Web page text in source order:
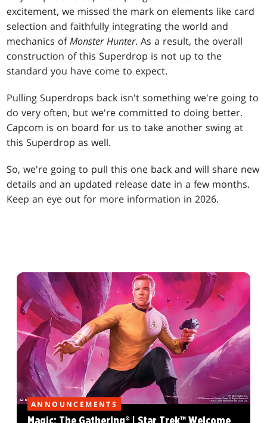
excitement, we missed the mark on elements like card
selection and faithfully integrating the world and
mechanics ofMonster Hunter. As a result, the overall
construction of this Superdrop is not up to the
standard you have come to expect.
Pulling Superdrops back isn't something we're going to
do very often, but we're committed to doing better.
Capcom is on board for us to take another swing at
this Superdrop as well.
So, we're going to pull this one back and will share new
details and an updated release date in a few months.
Keep an eye out for more information in 2026.
ANNOUNCEMENTS